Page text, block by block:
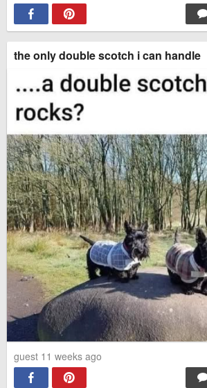
the only double scotch i can handle
guest 11 weeks ago